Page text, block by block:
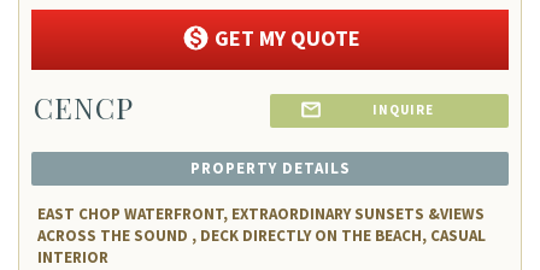
GET MY QUOTE
CENCP INQUIRE
PROPERTY DETAILS
EAST CHOP WATERFRONT, EXTRAORDINARY SUNSETS &VIEWS
ACROSS THE SOUND , DECK DIRECTLY ON THE BEACH, CASUAL
INTERIOR